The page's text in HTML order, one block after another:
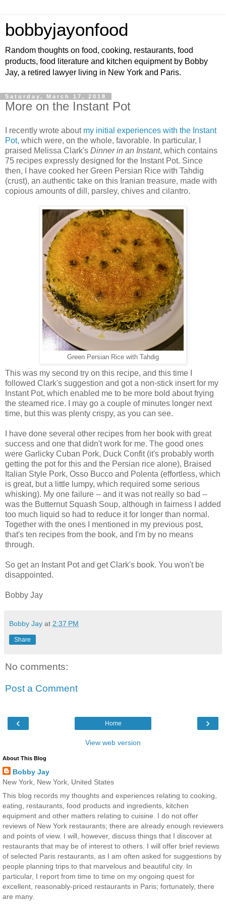
bobbyjayonfood
Random thoughts on food, cooking, restaurants, food
products, food literature and kitchen equipment by Bobby
Jay, a retired lawyer living in New York and Paris.
Saturday, March 17, 2018
More on the Instant Pot
I recently wrote about my initial experiences with the Instant
Pot, which were, on the whole, favorable. In particular, I
praised Melissa Clark's Dinner in an Instant, which contains
75 recipes expressly designed for the Instant Pot. Since
then, I have cooked her Green Persian Rice with Tahdig
(crust), an authentic take on this Iranian treasure, made with
copious amounts of dill, parsley, chives and cilantro.
Green Persian Rice with Tahdig
This was my second try on this recipe, and this time I
followed Clark's suggestion and got a non-stick insert for my
Instant Pot, which enabled me to be more bold about frying
the steamed rice. I may go a couple of minutes longer next
time, but this was plenty crispy, as you can see.
I have done several other recipes from her book with great
success and one that didn't work for me. The good ones
were Garlicky Cuban Pork, Duck Confit (it's probably worth
getting the pot for this and the Persian rice alone), Braised
Italian Style Pork, Osso Bucco and Polenta (effortless, which
is great, but a little lumpy, which required some serious
whisking). My one failure -- and it was not really so bad --
was the Butternut Squash Soup, although in fairness I added
too much liquid so had to reduce it for longer than normal.
Together with the ones I mentioned in my previous post,
that's ten recipes from the book, and I'm by no means
through.
So get an Instant Pot and get Clark's book. You won't be
disappointed.
Bobby Jay
Bobby Jay at 2:37 PM
Share
No comments:
Post a Comment
‹ ›
Home
View web version
About This Blog
Bobby Jay
New York, New York, United States
This blog records my thoughts and experiences relating to cooking,
eating, restaurants, food products and ingredients, kitchen
equipment and other matters relating to cuisine. I do not offer
reviews of New York restaurants; there are already enough reviewers
and points of view. I will, however, discuss things that I discover at
restaurants that may be of interest to others. I will offer brief reviews
of selected Paris restaurants, as I am often asked for suggestions by
people planning trips to that marvelous and beautiful city. In
particular, I report from time to time on my ongoing quest for
excellent, reasonably-priced restaurants in Paris; fortunately, there
are many.